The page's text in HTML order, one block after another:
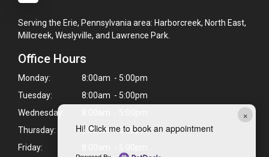
×
Hi! Click me to book an appointment
Serving the Erie, Pennsylvania area: Harborcreek, North East,
Millcreek, Weslyville, and Lawrence Park.
Office Hours
Monday:
8:00am - 5:00pm
Tuesday:
8:00am - 5:00pm
Wednesday:
Thursday:
8:00am - 5:00pm
Friday: